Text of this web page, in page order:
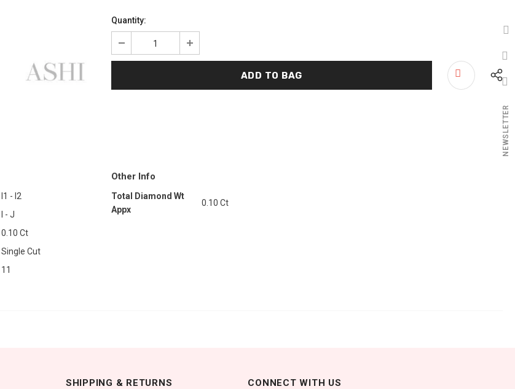
Quantity:
I1 - I2
I - J
0.10 Ct
Single Cut
11
Other Info
Total Diamond Wt
Appx
0.10 Ct
SHIPPING & RETURNS CONNECT WITH US
NEWSLETTER